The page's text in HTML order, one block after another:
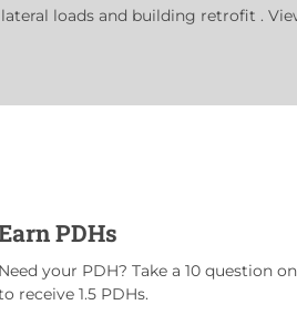
loads and building retrofit .
PDHs
Need your PDH? Take a 10 question
receive 1.5 PDHs.